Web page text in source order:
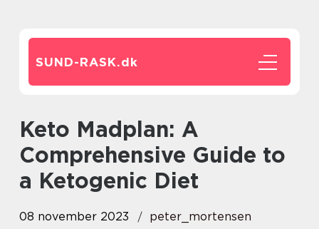
SUND-RASK.dk
Keto Madplan: A
Comprehensive Guide to
a Ketogenic Diet
08 november 2023
peter_mortensen